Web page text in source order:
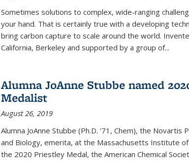
Sometimes solutions to complex, wide-ranging
your hand. That is certainly true with a developing
bring carbon capture to scale around the world.
California, Berkeley and supported by a group of...
Alumna JoAnne Stubbe named
Medalist
August 26, 2019
Alumna JoAnne Stubbe (Ph.D. '71, Chem), the Novartis
and Biology, emerita, at the Massachusetts Institute
the 2020 Priestley Medal, the American Chemical